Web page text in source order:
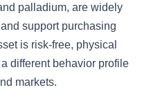
palladium, are widely
support purchasing
is risk-free, physical
different behavior profile
markets.